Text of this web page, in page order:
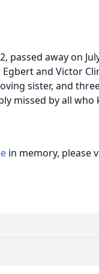
passed away on
and Victor
sister, and
missed by all who
in memory, please